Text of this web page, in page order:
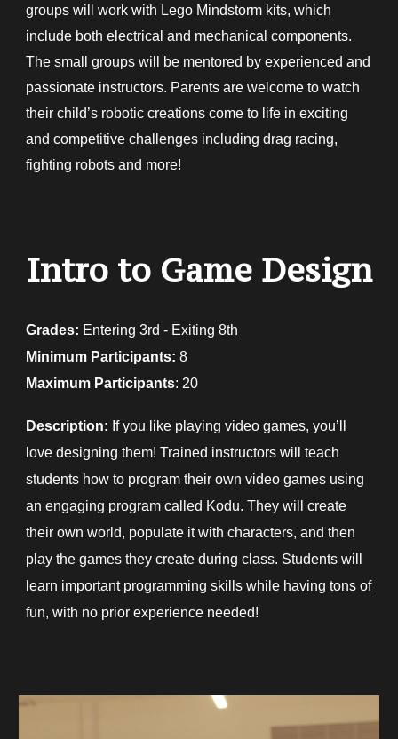
groups will work with Lego Mindstorm kits, which
include both electrical and mechanical components.
The small groups will be mentored by experienced and
passionate instructors. Parents are welcome to watch
their child’s robotic creations come to life in exciting
and competitive challenges including drag racing,
fighting robots and more!
Intro to Game Design
Grades: Entering 3rd - Exiting 8th
Minimum Participants: 8
Maximum Participants: 20
Description: If you like playing video games, you’ll
love designing them! Trained instructors will teach
students how to program their own video games using
an engaging program called Kodu. They will create
their own world, populate it with characters, and then
play the games they create during class. Students will
learn important programming skills while having tons of
fun, with no prior experience needed!